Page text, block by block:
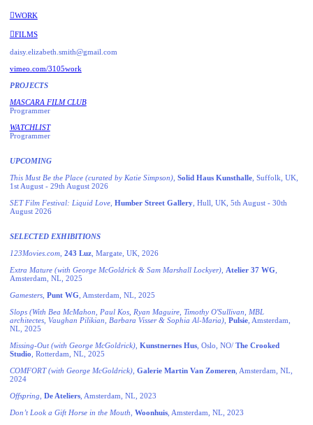
︎︎︎WORK
︎︎︎FILMS
daisy.elizabeth.smith@gmail.com
vimeo.com/3105work
PROJECTS
MASCARA FILM CLUB
Programmer
WATCHLIST
Programmer
UPCOMING
This Must Be the Place (curated by Katie Simpson), Solid Haus Kunsthalle, Suffolk, UK,
1st August - 29th August 2026
SET Film Festival: Liquid Love, Humber Street Gallery, Hull, UK, 5th August - 30th
August 2026
SELECTED EXHIBITIONS
123Movies.com, 243 Luz, Margate, UK, 2026
Extra Mature (with George McGoldrick & Sam Marshall Lockyer), Atelier 37 WG
Amsterdam, NL, 2025
Gamesters, Punt WG , Amsterdam, NL, 2025
Slops (With Bea McMahon, Paul Kos, Ryan Maguire, Timothy O'Sullivan, MBL
architectes, Vaughan Pilikian, Barbara Visser & Sophia Al-Maria), Pulsie, Amsterdam,
NL, 2025
Missing-Out (with George McGoldrick), Kunstnernes Hus, Oslo, NO/ The Crooked
Studio , Rotterdam, NL, 2025
COMFORT (with George McGoldrick), Galerie Martin Van Zomeren, Amsterdam, NL,
2024
Offspring De Ateliers, Amsterdam, NL, 2023
Don’t Look a Gift Horse in the Mouth Woonhuis, Amsterdam, NL, 2023